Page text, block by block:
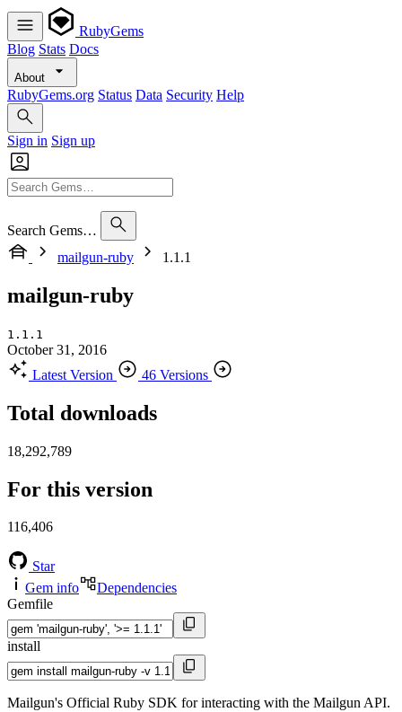
RubyGems
Blog Stats Docs
About
RubyGems.org Status Data Security Help
Sign in Sign up
Search Gems…
mailgun-ruby
1.1.1
mailgun-ruby
1.1.1
October 31, 2016
Latest Version
46 Versions
Total downloads
18,292,789
For this version
116,406
Star
Gem info
Dependencies
Gemfile
install
Mailgun's Official Ruby SDK for interacting with the Mailgun API.